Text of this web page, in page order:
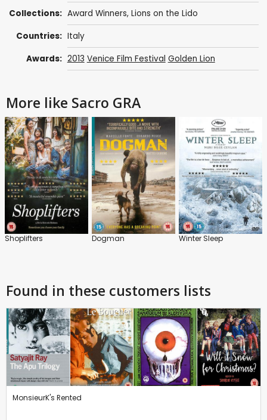
Collections: Award Winners, Lions on the Lido
Countries: Italy
Awards: 2013 Venice Film Festival Golden Lion
More like Sacro GRA
Shoplifters Dogman Winter Sleep
Found in these customers lists
MonsieurK's Rented